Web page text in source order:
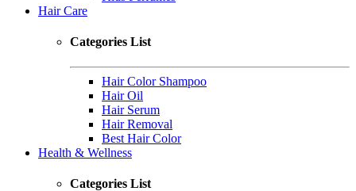
Hair Care
Categories List
Hair Color Shampoo
Hair Oil
Hair Serum
Hair Removal
Best Hair Color
Health & Wellness
Categories List